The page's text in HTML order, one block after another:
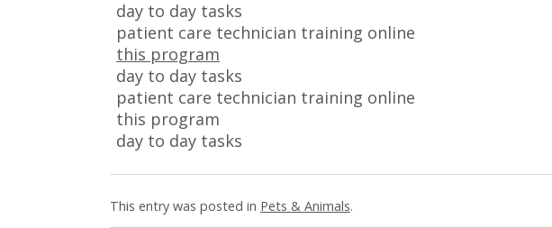
day to day tasks
patient care technician training online
this program
day to day tasks
patient care technician training online
this program
day to day tasks
This entry was posted in Pets & Animals.